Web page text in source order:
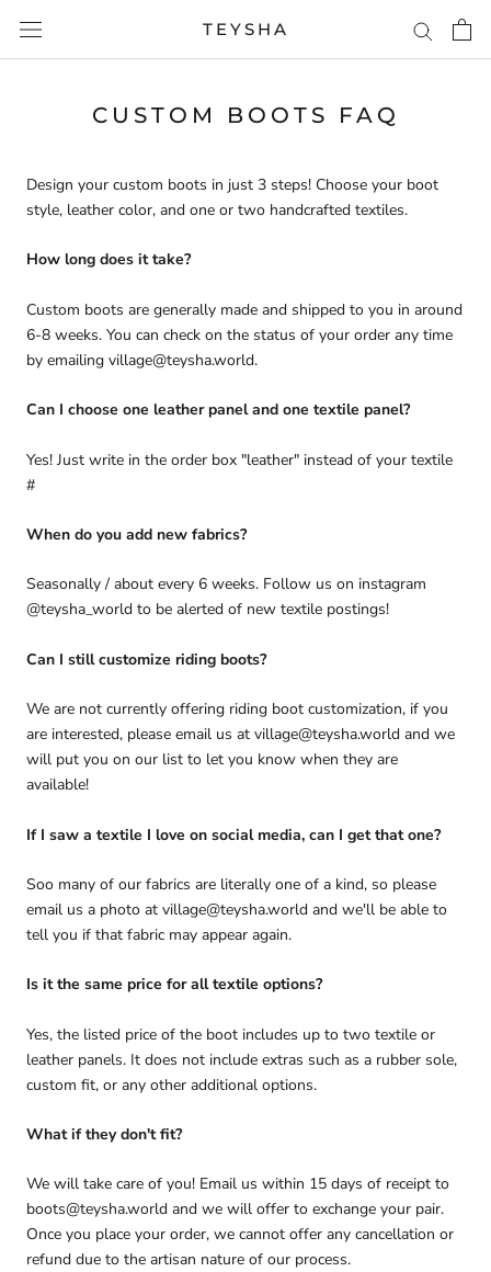
content
TEYSHA
CUSTOM BOOTS FAQ
Design your custom boots in just 3 steps! Choose your boot
style, leather color, and one or two handcrafted textiles.
How long does it take?
Custom boots are generally made and shipped to you in around
6-8 weeks. You can check on the status of your order any time
by emailing village@teysha.world.
Can I choose one leather panel and one textile panel?
Yes! Just write in the order box "leather" instead of your textile
#
When do you add new fabrics?
Seasonally / about every 6 weeks. Follow us on instagram
@teysha_world to be alerted of new textile postings!
Can I still customize riding boots?
We are not currently offering riding boot customization, if you
are interested, please email us at village@teysha.world and we
will put you on our list to let you know when they are
available!
If I saw a textile I love on social media, can I get that one?
Soo many of our fabrics are literally one of a kind, so please
email us a photo at village@teysha.world and we'll be able to
tell you if that fabric may appear again.
Is it the same price for all textile options?
Yes, the listed price of the boot includes up to two textile or
leather panels. It does not include extras such as a rubber sole,
custom fit, or any other additional options.
What if they don't fit?
We will take care of you! Email us within 15 days of receipt to
boots@teysha.world and we will offer to exchange your pair.
Once you place your order, we cannot offer any cancellation or
refund due to the artisan nature of our process.